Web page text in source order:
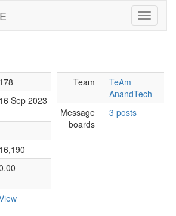
178
16 Sep 2023
16,190
Team
TeAm
AnandTech
Message
boards
3 posts